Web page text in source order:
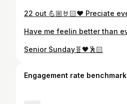
Senior Sunday🧬🖤🕺🏻
Engagement rate benchmark